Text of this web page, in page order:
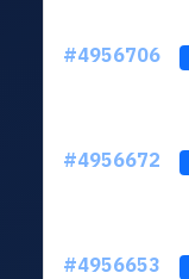
#4956706
#4956672
#4956653